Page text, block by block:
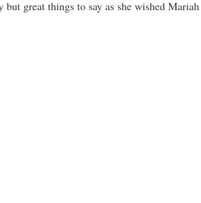
great things to say as she wished Mariah